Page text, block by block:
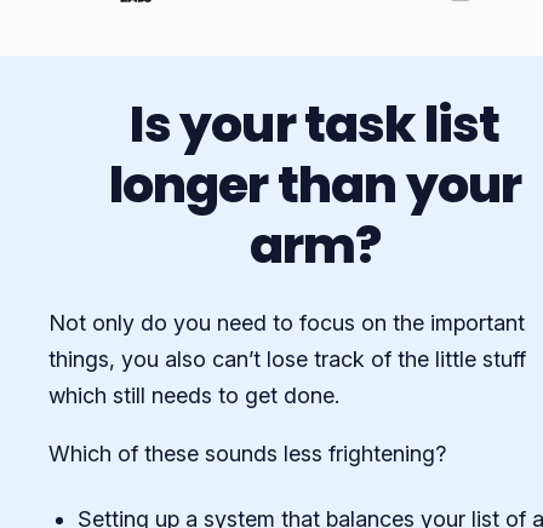
Is your task list
longer than your
arm?
Not only do you need to focus on the important
things, you also can’t lose track of the little stuff
which still needs to get done.
Which of these sounds less frightening?
Setting up a system that balances your list of